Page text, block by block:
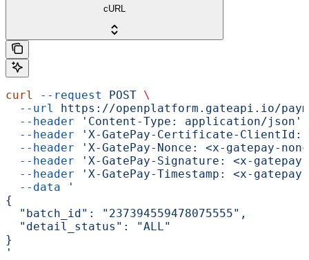
cURL
curl --request POST \
  --url
https://openplatform.gateapi.io/
  --header
'Content-Type: application/json'
  --header
'X-GatePay-Certificate-
  --header
'X-GatePay-Nonce: <x-gatepay-
  --header
'X-GatePay-Signature: <x-
  --header
'X-GatePay-Timestamp: <x-
  --data
'
{
  "batch_id": "237394559478075555",
  "detail_status": "ALL"
}
'